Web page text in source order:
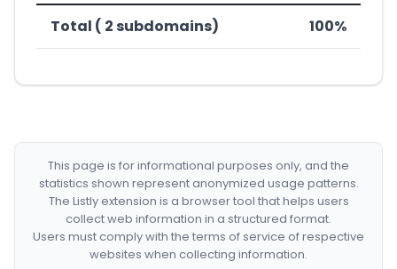
Total ( 2 subdomains) 100%
This page is for informational purposes only, and the
statistics shown represent anonymized usage patterns.
The Listly extension is a browser tool that helps users
collect web information in a structured format.
Users must comply with the terms of service of respective
websites when collecting information.